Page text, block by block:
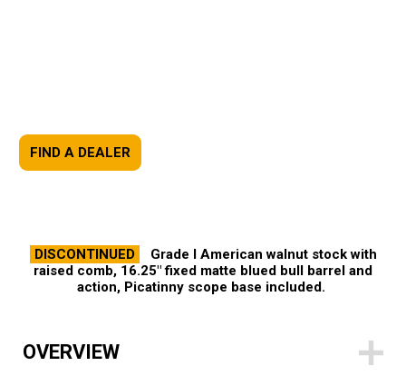
FIND A DEALER
DISCONTINUED
Grade I American walnut stock with
raised comb, 16.25" fixed matte blued bull barrel and
action, Picatinny scope base included.
OVERVIEW